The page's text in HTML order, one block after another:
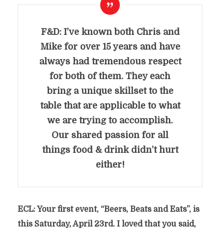
F&D: I’ve known both Chris and
Mike for over 15 years and have
always had tremendous respect
for both of them. They each
bring a unique skillset to the
table that are applicable to what
we are trying to accomplish.
Our shared passion for all
things food & drink didn’t hurt
either!
ECL: Your first event, “Beers, Beats and Eats”, is
this Saturday, April 23rd. I loved that you said,